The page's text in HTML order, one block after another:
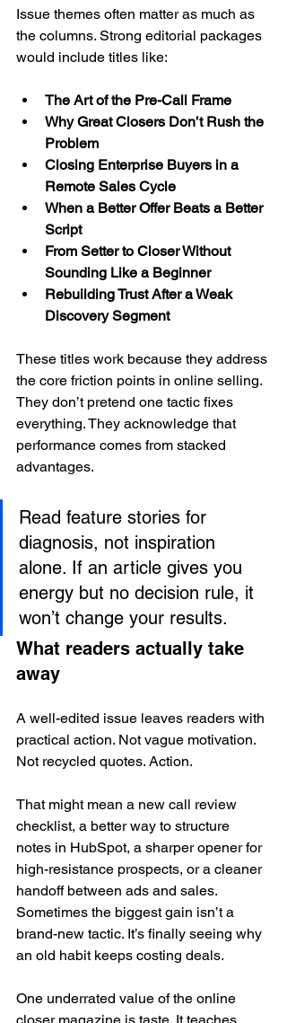
Issue themes often matter as much as
the columns. Strong editorial packages
would include titles like:
The Art of the Pre-Call Frame
Why Great Closers Don’t Rush the
Problem
Closing Enterprise Buyers in a
Remote Sales Cycle
When a Better Offer Beats a Better
Script
From Setter to Closer Without
Sounding Like a Beginner
Rebuilding Trust After a Weak
Discovery Segment
These titles work because they address
the core friction points in online selling.
They don’t pretend one tactic fixes
everything. They acknowledge that
performance comes from stacked
advantages.
Read feature stories for
diagnosis, not inspiration
alone. If an article gives you
energy but no decision rule, it
won’t change your results.
What readers actually take
away
A well-edited issue leaves readers with
practical action. Not vague motivation.
Not recycled quotes. Action.
That might mean a new call review
checklist, a better way to structure
notes in HubSpot, a sharper opener for
high-resistance prospects, or a cleaner
handoff between ads and sales.
Sometimes the biggest gain isn’t a
brand-new tactic. It’s finally seeing why
an old habit keeps costing deals.
One underrated value of the online
closer magazine is taste. It teaches